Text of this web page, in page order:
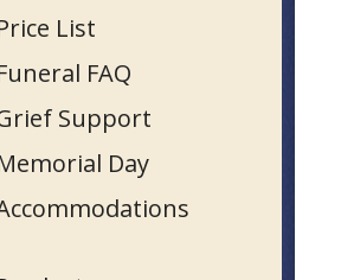
List
FAQ
Support
Day